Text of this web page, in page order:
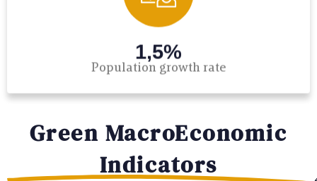
1,5%
Population growth rate
Green MacroEconomic
Indicators